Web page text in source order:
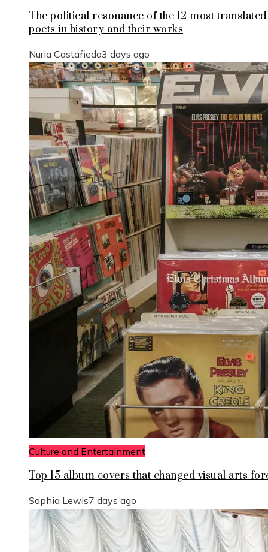
The political resonance of the 12 most translated
poets in history and their works
Nuria Castañeda3 days ago
Culture and Entertainment
Top 15 album covers that changed visual arts
Sophia Lewis7 days ago